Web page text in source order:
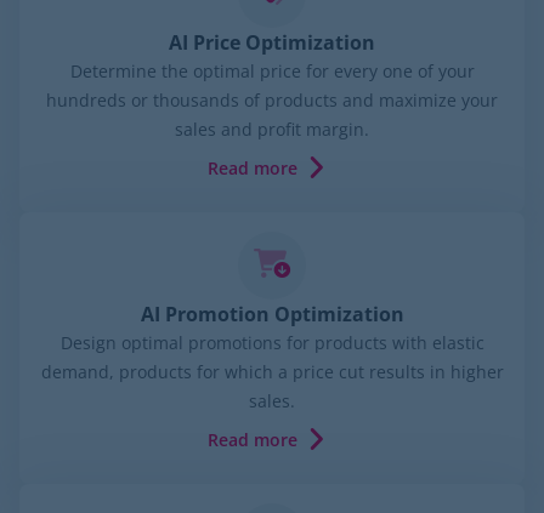
AI Price Optimization
Determine the optimal price for every one of your
hundreds or thousands of products and maximize your
sales and profit margin.
Read more
AI Promotion Optimization
Design optimal promotions for products with elastic
demand, products for which a price cut results in higher
sales.
Read more